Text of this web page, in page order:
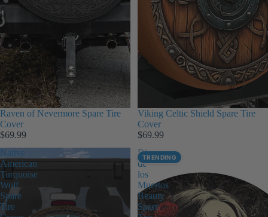
Raven of Nevermore Spare Tire
Cover
$69.99
Viking Celtic Shield Spare Tire
Cover
$69.99
Native
American
Turquoise
Wolf
Spare
Tire
Dia
de
los
Muertos
Beauty
Spare
TRENDING